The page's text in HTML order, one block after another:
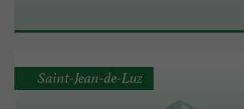
Saint-Jean-de-Luz